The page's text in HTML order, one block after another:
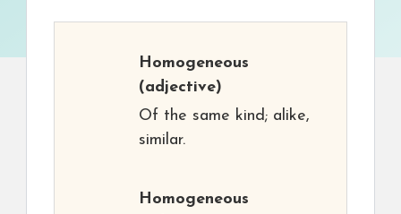
Homogeneous
(adjective)
Of the same kind; alike,
similar.
Homogeneous